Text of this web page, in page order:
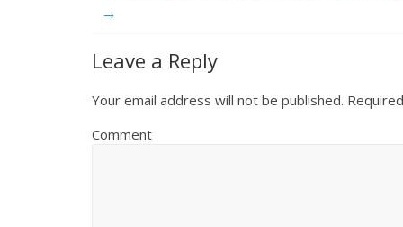
→
Leave a Reply
Your email address will not be published.
Comment